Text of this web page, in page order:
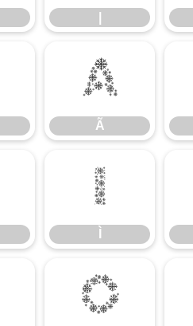
Ã
Ã
Ì
Õ